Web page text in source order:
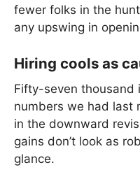
fewer folks in the
any upswing in
Hiring cools as
Fifty-seven thousand
numbers we had last
in the downward
gains don’t look as
glance.